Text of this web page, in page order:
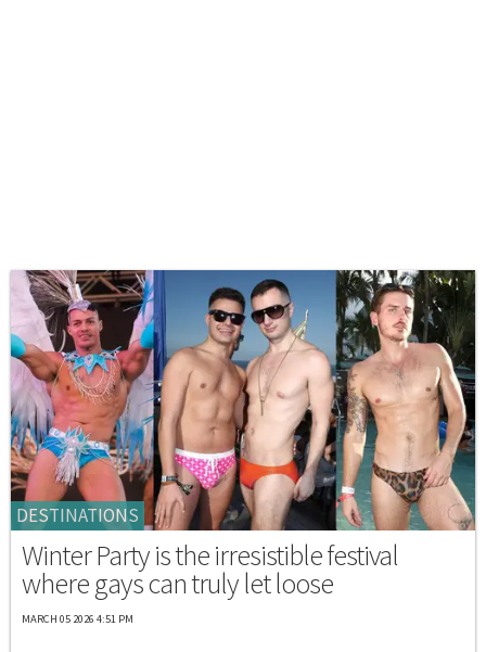
DESTINATIONS
Winter Party is the irresistible festival
where gays can truly let loose
MARCH 05 2026 4:51 PM